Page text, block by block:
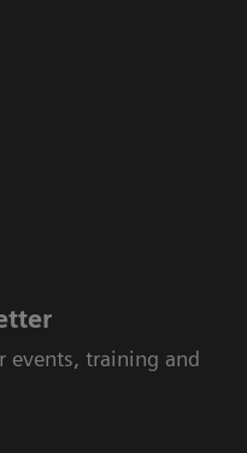
events, training and